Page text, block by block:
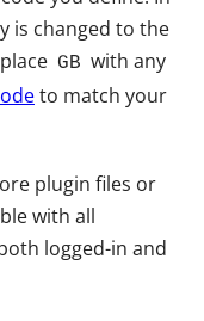
is changed to the
GB with any
to match your
plugin files or
with all
logged-in and